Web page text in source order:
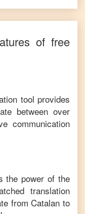
of free
tool provides
between over
communication
the power of the
translation
fromCatalan to